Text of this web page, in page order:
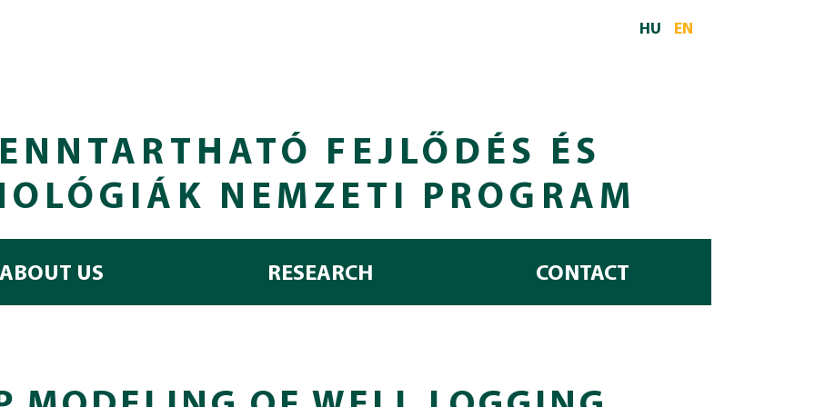
HU
EN
FEJLŐDÉS ÉS
NEMZETI PROGRAM
ABOUT US RESEARCH CONTACT